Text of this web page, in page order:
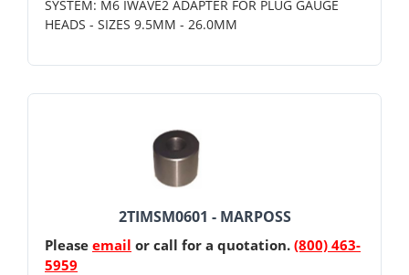
SYSTEM: M6 IWAVE2 ADAPTER FOR PLUG GAUGE
HEADS - SIZES 9.5MM - 26.0MM
2TIMSM0601 - MARPOSS
Please email or call for a quotation. (800) 463-
5959